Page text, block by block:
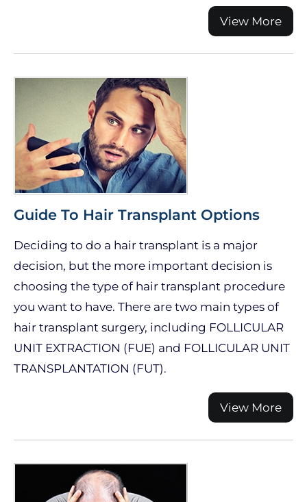
View More
Guide To Hair Transplant Options
Deciding to do a hair transplant is a major
decision, but the more important decision is
choosing the type of hair transplant procedure
you want to have. There are two main types of
hair transplant surgery, including FOLLICULAR
UNIT EXTRACTION (FUE) and FOLLICULAR UNIT
TRANSPLANTATION (FUT).
View More